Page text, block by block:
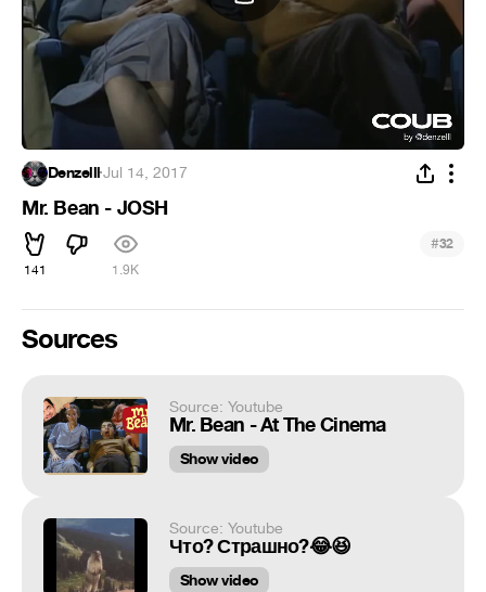
Denzelll·Jul 14, 2017
Mr. Bean - JOSH
141 1.9K
#32
Sources
Source: Youtube
Mr. Bean - At The Cinema
Show video
Source: Youtube
Что? Страшно?😂😆
Show video